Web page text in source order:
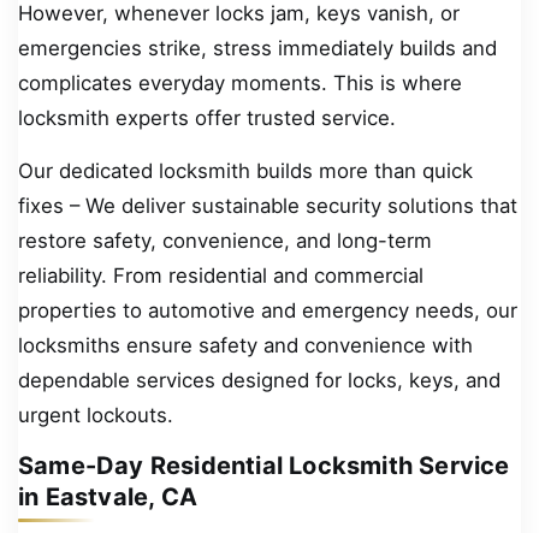
However, whenever locks jam, keys vanish, or
emergencies strike, stress immediately builds and
complicates everyday moments. This is where
locksmith experts offer trusted service.
Our dedicated locksmith builds more than quick
fixes – We deliver sustainable security solutions that
restore safety, convenience, and long-term
reliability. From residential and commercial
properties to automotive and emergency needs, our
locksmiths ensure safety and convenience with
dependable services designed for locks, keys, and
urgent lockouts.
Same-Day Residential Locksmith Service
in Eastvale, CA